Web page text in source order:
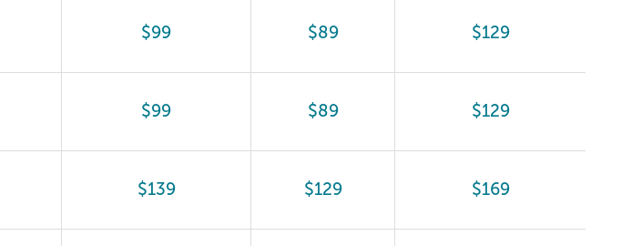
$99 $89 $129
$99 $89 $129
$139 $129 $169